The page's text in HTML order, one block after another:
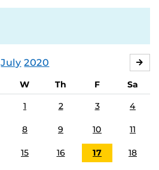
July 2020
W Th F
Sa
1 2 3 4
8 9 10 11
15 16 17 18